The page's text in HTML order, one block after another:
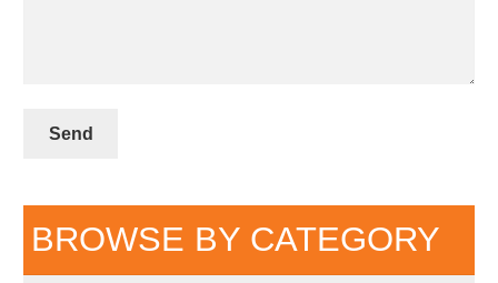
BROWSE BY CATEGORY